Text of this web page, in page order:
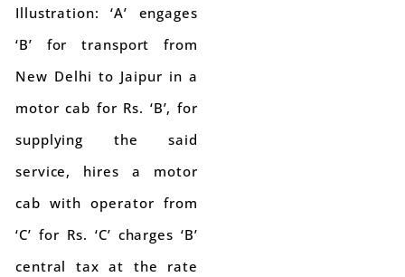
Illustration: ‘A’ engages
‘B’ for transport from
New Delhi to Jaipur in a
motor cab for Rs. ‘B’, for
supplying the said
service, hires a motor
cab with operator from
‘C’ for Rs. ‘C’ charges ‘B’
central tax at the rate